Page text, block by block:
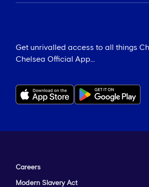
Get unrivalled access to all things
Chelsea Official App...
Careers
Modern Slavery Act